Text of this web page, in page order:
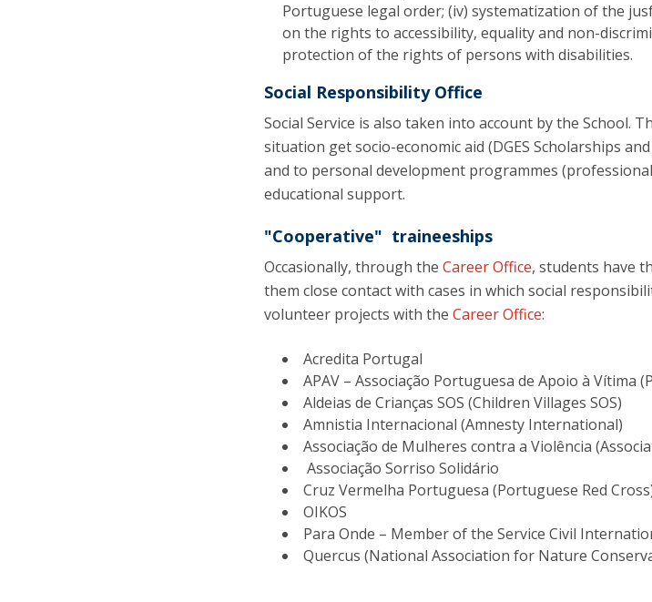
Portuguese legal order; (iv) systematization of the
on the rights to accessibility, equality and non-
protection of the rights of persons with disabilities.
Social Responsibility Office
Social Service is also taken into account by the School.
situation get socio-economic aid (DGES Scholarships
and to personal development programmes
educational support.
"Cooperative" traineeships
Occasionally, through theCareer Office, students have
them close contact with cases in which social
volunteer projects with theCareer Office:
Acredita Portugal
APAV – Associação Portuguesa de Apoio à
Aldeias de Crianças SOS (Children Villages SOS)
Amnistia Internacional (Amnesty International)
Associação de Mulheres contra a Violência
Associação Sorriso Solidário
Cruz Vermelha Portuguesa (Portuguese Red
OIKOS
Para Onde – Member of the Service Civil
Quercus (National Association for Nature